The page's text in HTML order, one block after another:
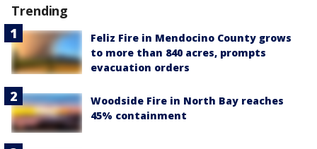
Trending
Feliz Fire in Mendocino County grows
to more than 840 acres, prompts
evacuation orders
Woodside Fire in North Bay reaches
45% containment